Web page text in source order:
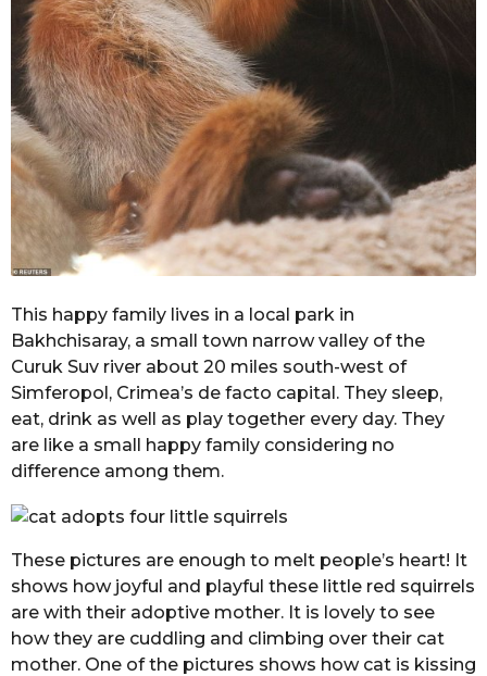
This happy family lives in a local park in
Bakhchisaray, a small town narrow valley of the
Curuk Suv river about 20 miles south-west of
Simferopol, Crimea’s de facto capital. They sleep,
eat, drink as well as play together every day. They
are like a small happy family considering no
difference among them.
These pictures are enough to melt people’s heart! It
shows how joyful and playful these little red squirrels
are with their adoptive mother. It is lovely to see
how they are cuddling and climbing over their cat
mother. One of the pictures shows how cat is kissing